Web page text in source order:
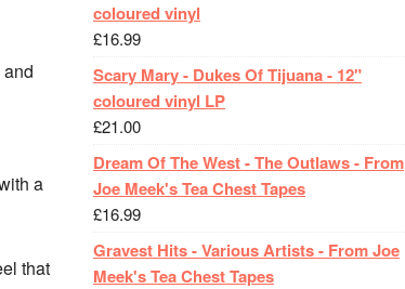
a
that
coloured vinyl
£16.99
Scary Mary - Dukes Of Tijuana - 12"
coloured vinyl LP
£21.00
Dream Of The West - The Outlaws - From
Joe Meek's Tea Chest Tapes
£16.99
Gravest Hits - Various Artists - From Joe
Meek's Tea Chest Tapes